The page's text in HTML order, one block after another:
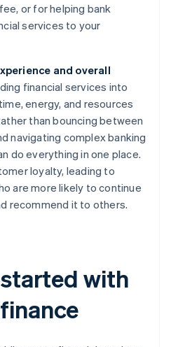
or for helping bank
services to your
and overall
financial services into
energy, and resources
than bouncing between
navigating complex banking
do everything in one place.
loyalty, leading to
are more likely to continue
recommend it to others.
with